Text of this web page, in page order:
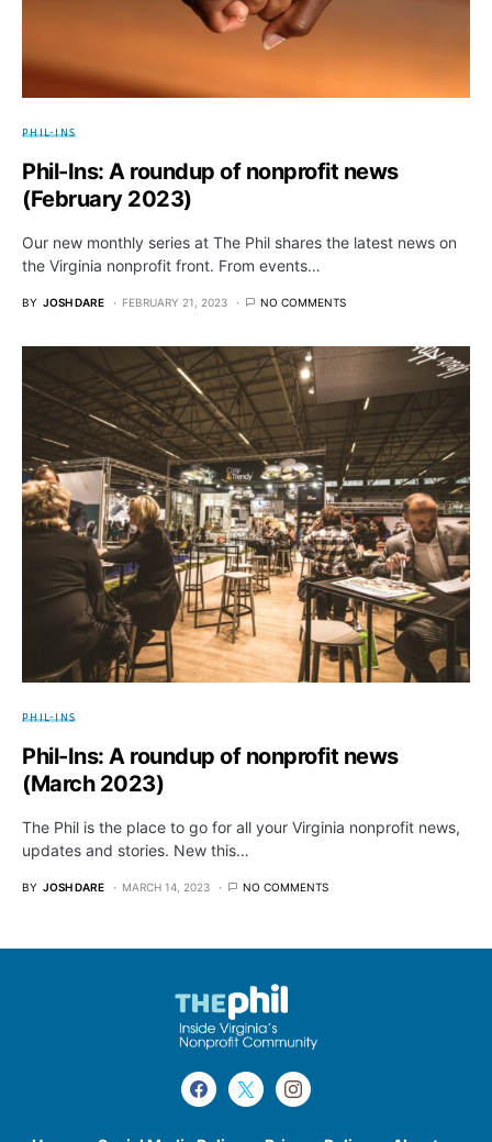
PHIL-INS
Phil-Ins: A roundup of nonprofit news
(February 2023)
Our new monthly series at The Phil shares the latest news on
the Virginia nonprofit front. From events…
BY JOSH DARE FEBRUARY 21, 2023 NO COMMENTS
PHIL-INS
Phil-Ins: A roundup of nonprofit news
(March 2023)
The Phil is the place to go for all your Virginia nonprofit news,
updates and stories. New this…
BY JOSH DARE MARCH 14, 2023 NO COMMENTS